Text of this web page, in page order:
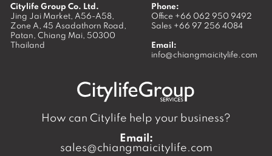
Citylife Group Co. Ltd.
Jing Jai Market, A56-A58,
Zone A, 45 Asadathorn Road,
Patan, Chiang Mai, 50300
Thailand
Phone:
Office +66 062 950 9492
Sales +66 97 256 4084
Email:
info@chiangmaicitylife.com
How can Citylife help your business?
Email:
sales@chiangmaicitylife.com